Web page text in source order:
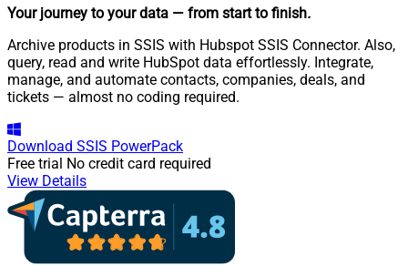
Your journey to your data — from start to finish.
Archive products in SSIS with Hubspot SSIS Connector. Also,
query, read and write HubSpot data effortlessly. Integrate,
manage, and automate contacts, companies, deals, and
tickets — almost no coding required.
Download SSIS PowerPack
Free trial No credit card required
View Details